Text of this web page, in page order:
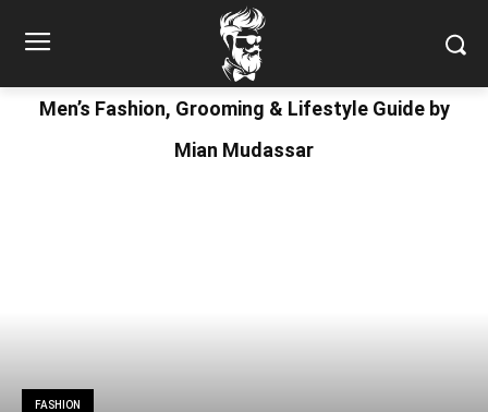
Men’s Fashion, Grooming & Lifestyle Guide by
Mian Mudassar
FASHION